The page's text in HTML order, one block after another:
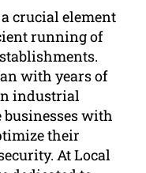
crucial element
running of
with years of
industrial
with
their
At Local